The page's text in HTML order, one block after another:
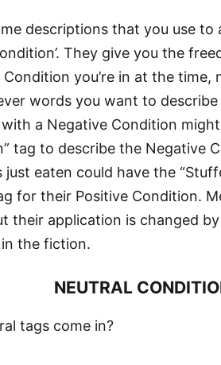
descriptions that you use to
They give you the
you’re in at the time,
words you want to
a Negative Condition might
tag to describe the Negative
eaten could have the
for their Positive Condition.
their application is changed
the fiction.
NEUTRAL
tags come in?